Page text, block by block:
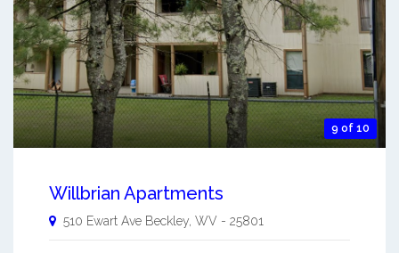
9 of 10
Willbrian Apartments
510 Ewart Ave Beckley WV - 25801